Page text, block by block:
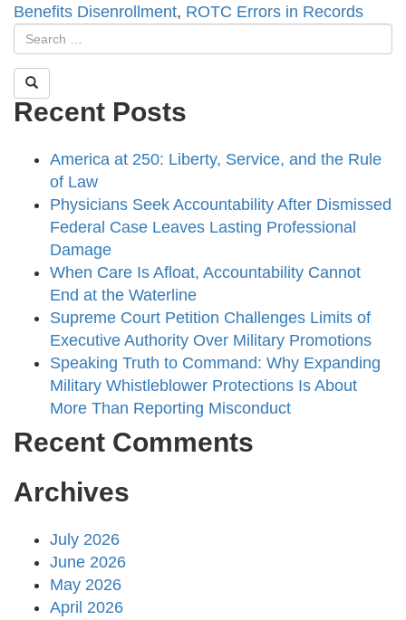
Benefits Disenrollment, ROTC Errors in Records
Recent Posts
America at 250: Liberty, Service, and the Rule
of Law
Physicians Seek Accountability After Dismissed
Federal Case Leaves Lasting Professional
Damage
When Care Is Afloat, Accountability Cannot
End at the Waterline
Supreme Court Petition Challenges Limits of
Executive Authority Over Military Promotions
Speaking Truth to Command: Why Expanding
Military Whistleblower Protections Is About
More Than Reporting Misconduct
Recent Comments
Archives
July 2026
June 2026
May 2026
April 2026